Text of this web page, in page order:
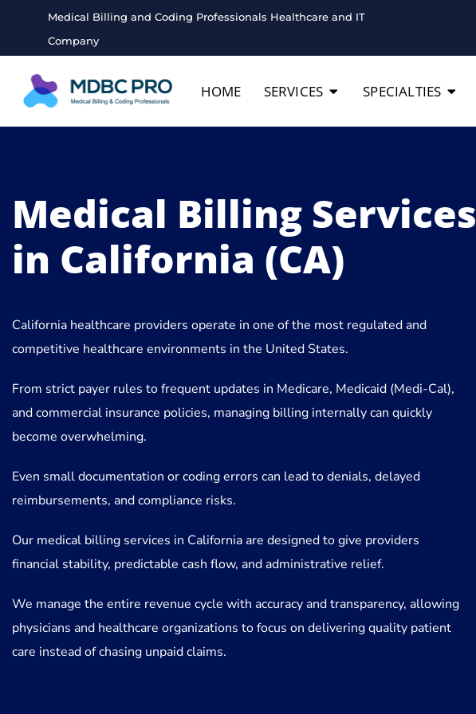
Medical Billing and Coding Professionals Healthcare and IT
Company
HOME SERVICES SPECIALTIES
Medical Billing Services
in California (CA)
California healthcare providers operate in one of the most regulated and
competitive healthcare environments in the United States.
From strict payer rules to frequent updates in Medicare, Medicaid (Medi-Cal),
and commercial insurance policies, managing billing internally can quickly
become overwhelming.
Even small documentation or coding errors can lead to denials, delayed
reimbursements, and compliance risks.
Our medical billing services in California are designed to give providers
financial stability, predictable cash flow, and administrative relief.
We manage the entire revenue cycle with accuracy and transparency, allowing
physicians and healthcare organizations to focus on delivering quality patient
care instead of chasing unpaid claims.